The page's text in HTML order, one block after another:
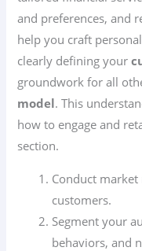
and preferences, and
help you craft
clearly defining your
groundwork for all
model. This
how to engage and
section.
Conduct
customers.
Segment your
behaviors, and